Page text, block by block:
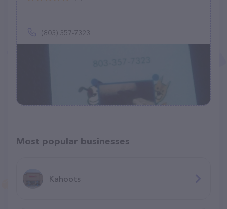
(803) 357-7323
Most popular businesses
Kahoots